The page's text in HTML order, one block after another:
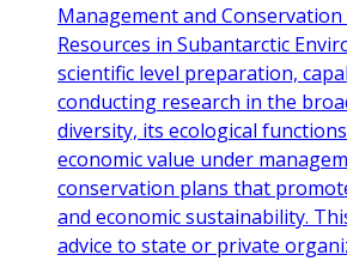
Management and
Resources in Subantarctic
scientific level preparation,
conducting research in the
diversity, its ecological
economic value under
conservation plans that
and economic sustainability.
advice to state or private